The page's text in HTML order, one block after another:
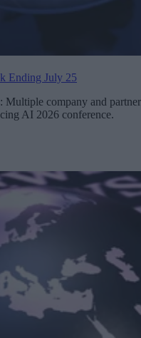
Ending July 25
Multiple company and partner
AI 2026 conference.